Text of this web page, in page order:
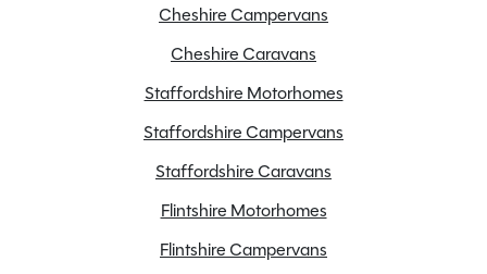
ALDE Heating system
AL-KO secure wheel lock
Alloy Wheels
Cassette Toilet
Door flyscreen
External BBQ point
Cheshire Campervans
Cheshire Caravans
Staffordshire Motorhomes
Staffordshire Campervans
Staffordshire Caravans
Flintshire Motorhomes
Flintshire Campervans